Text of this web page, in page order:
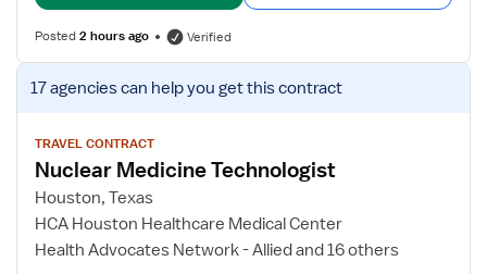
Posted2 hours ago Verified
View
job
for
Nuclear
Medicine
Technologist
17 agenciescan help you get this contract
TRAVEL CONTRACT
Nuclear Medicine Technologist
Houston, Texas
HCA Houston Healthcare Medical Center
Health Advocates Network - Allied and 16 others